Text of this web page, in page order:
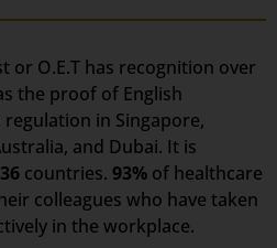
or O.E.T has recognition over
the proof of English
in Singapore,
and Dubai. It is
36 countries. 93% of healthcare
colleagues who have taken
in the workplace.